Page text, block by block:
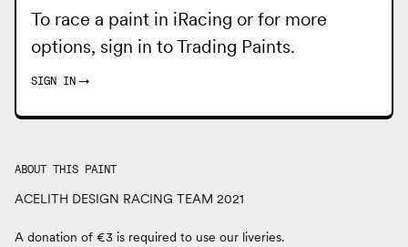
To race a paint in iRacing or for more
options, sign in toTrading Paints.
SIGN IN →
ABOUT THIS PAINT
ACELITH DESIGN RACING TEAM 2021
A donation of €3 is required to use our liveries.